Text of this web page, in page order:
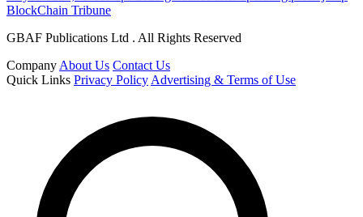
BlockChain Tribune
GBAF Publications Ltd . All Rights Reserved
Company About Us Contact Us
Quick Links Privacy Policy Advertising & Terms of Use